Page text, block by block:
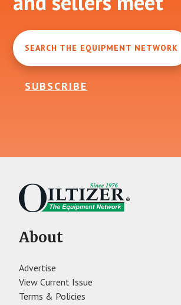
SEARCH THE EQUIPMENT NETWORK
SUBSCRIBE
About
Advertise
View Current Issue
Terms & Policies